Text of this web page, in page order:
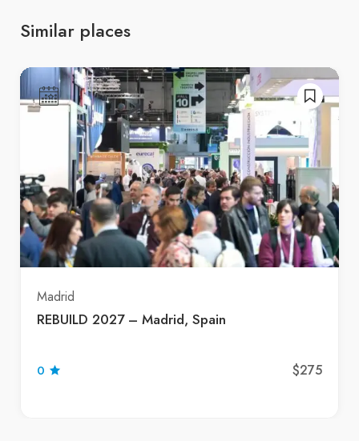
Similar places
Madrid
REBUILD 2027 – Madrid, Spain
0 $275